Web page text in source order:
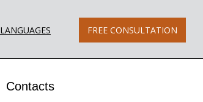
LANGUAGES FREE CONSULTATION
Contacts